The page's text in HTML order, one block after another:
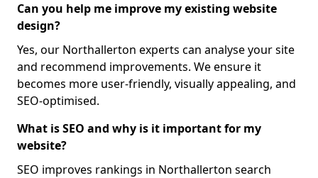
Can you help me improve my existing website
design?
Yes, our Northallerton experts can analyse your site
and recommend improvements. We ensure it
becomes more user-friendly, visually appealing, and
SEO-optimised.
What is SEO and why is it important for my
website?
SEO improves rankings in Northallerton search